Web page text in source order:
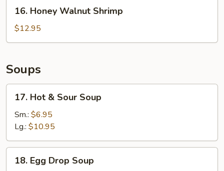
Honey
Walnut
Shrimp
16. Honey Walnut Shrimp
$12.95
Soups
Hot
Sour
Soup
17. Hot & Sour Soup
Sm.: $6.95
Lg.: $10.95
Egg18. Egg Drop Soup